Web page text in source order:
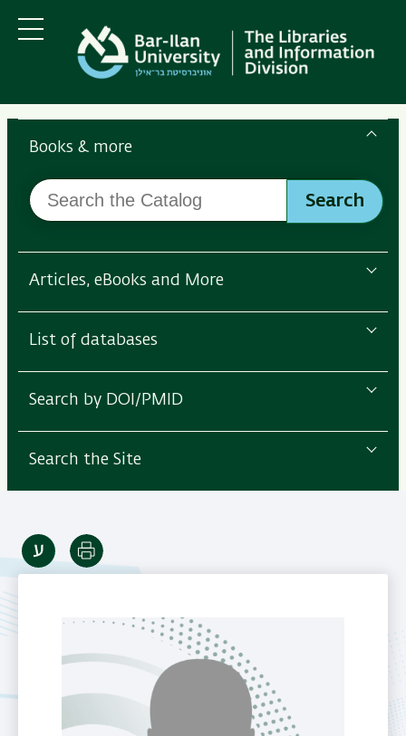
main
content
main
Navigation
Menu
Search
the
Ilan
Libraries
Books & more
Search
the
Search
Articles, eBooks and More
List of databases
Search by DOI/PMID
Search the Site
Print